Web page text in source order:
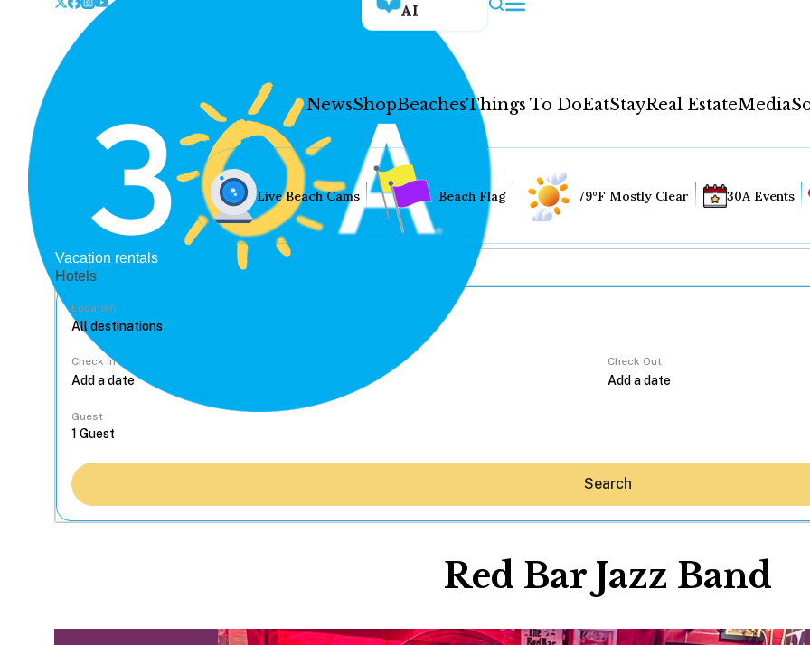
AI
NewsShopBeachesThings To DoEatStayReal EstateMedia
Live Beach Cams Beach Flag 79°F Mostly Clear 30A Events
Vacation rentals
Hotels
Location
Check In Check Out
Guest
Search
Red Bar Jazz Band